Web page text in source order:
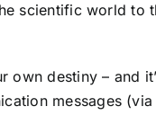
scientific world
destiny – and
messages